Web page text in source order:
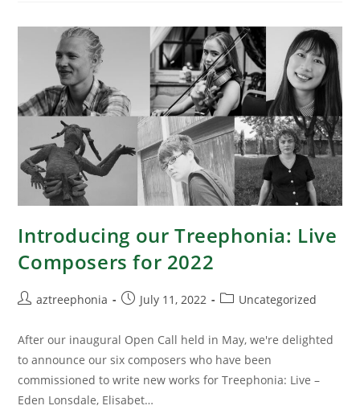
Introducing our Treephonia: Live
Composers for 2022
aztreephonia July 11, 2022 Uncategorized
After our inaugural Open Call held in May, we're delighted
to announce our six composers who have been
commissioned to write new works for Treephonia: Live –
Eden Lonsdale, Elisabet…